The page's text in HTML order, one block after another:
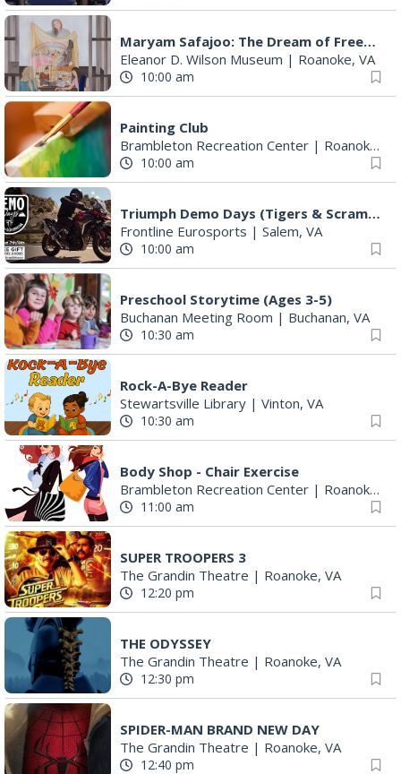
Maryam Safajoo: The Dream of Freedom
Eleanor D. Wilson Museum | Roanoke, VA
10:00 am
Painting Club
Brambleton Recreation Center | Roanoke, VA
10:00 am
Triumph Demo Days (Tigers & Scramblers): Triumph of Roanoke
Frontline Eurosports | Salem, VA
10:00 am
Preschool Storytime (Ages 3-5)
Buchanan Meeting Room | Buchanan, VA
10:30 am
Rock-A-Bye Reader
Stewartsville Library | Vinton, VA
10:30 am
Body Shop - Chair Exercise
Brambleton Recreation Center | Roanoke, VA
11:00 am
SUPER TROOPERS 3
The Grandin Theatre | Roanoke, VA
12:20 pm
THE ODYSSEY
The Grandin Theatre | Roanoke, VA
12:30 pm
SPIDER-MAN BRAND NEW DAY
The Grandin Theatre | Roanoke, VA
12:40 pm